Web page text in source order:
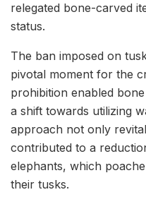
relegated bone-carved
status.
The ban imposed on
pivotal moment for the
prohibition enabled
a shift towards utilizing
approach not only
contributed to a
elephants, which
their tusks.